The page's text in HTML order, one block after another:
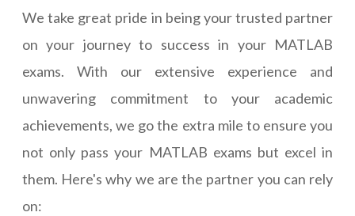
We take great pride in being your trusted partner
on your journey to success in your MATLAB
exams. With our extensive experience and
unwavering commitment to your academic
achievements, we go the extra mile to ensure you
not only pass your MATLAB exams but excel in
them. Here's why we are the partner you can rely
on: